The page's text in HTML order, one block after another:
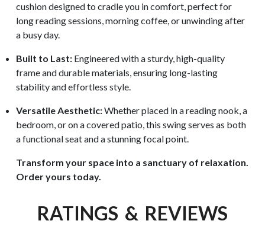
cushion designed to cradle you in comfort, perfect for
long reading sessions, morning coffee, or unwinding after
a busy day.
Built to Last: Engineered with a sturdy, high-quality
frame and durable materials, ensuring long-lasting
stability and effortless style.
Versatile Aesthetic:Whether placed in a reading nook, a
bedroom, or on a covered patio, this swing serves as both
a functional seat and a stunning focal point.
Transform your space into a sanctuary of relaxation.
Order yours today.
RATINGS & REVIEWS